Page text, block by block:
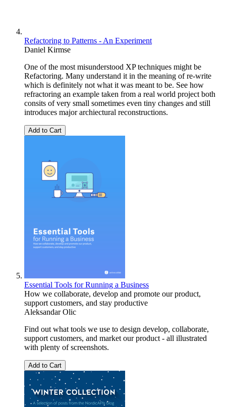
Refactoring to Patterns - An Experiment
Daniel Kirmse
One of the most misunderstood XP techniques might be
Refactoring. Many understand it in the meaning of re-write
which is definitely not what it was meant to be. See how
refractoring an example taken from a real world project both
consits of very small sometimes even tiny changes and still
introduces major archiectural reconstructions.
Add to Cart
Essential Tools for Running a Business
How we collaborate, develop and promote our product,
support customers, and stay productive
Aleksandar Olic
Find out what tools we use to design develop, collaborate,
support customers, and market our product - all illustrated
with plenty of screenshots.
Add to Cart